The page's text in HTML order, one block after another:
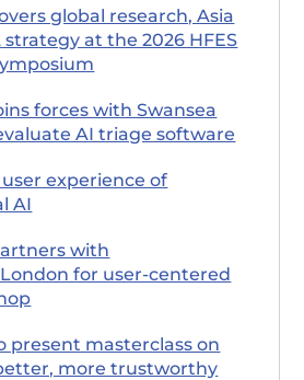
global research, Asia
strategy at the 2026 HFES
forces with Swansea
AI triage software
experience of
AI
with
for user-centered
present masterclass on
more trustworthy